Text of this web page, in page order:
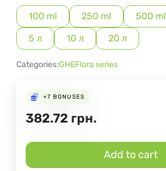
100 ml 250 ml 500 ml
5 л
10 л 20 л
Categories:GHEFlora series
+7 BONUSES
382.72 грн.
Add to cart